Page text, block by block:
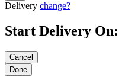
Delivery change?
Start Delivery On: